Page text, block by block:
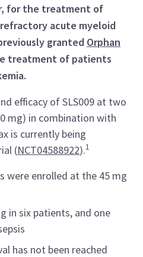
for the treatment of
acute myeloid
granted Orphan
treatment of patients
efficacy of SLS009 at two
mg) in combination with
is currently being
(NCT04588922).1
were enrolled at the 45 mg
in six patients, and one
has not been reached